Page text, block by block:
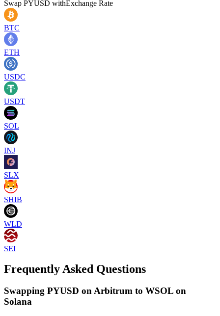
Swap PYUSD withExchange Rate
BTC
ETH
USDC
USDT
SOL
INJ
SLX
SHIB
WLD
SEI
Frequently Asked Questions
Swapping PYUSD on Arbitrum to WSOL on
Solana